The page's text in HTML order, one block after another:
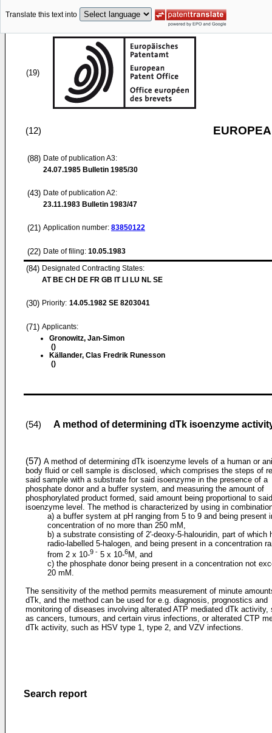
Translate this text into
(19)
(12)
(88) Date of publication A3:
24.07.1985 Bulletin 1985/30
(43) Date of publication A2:
23.11.1983 Bulletin 1983/47
(21) Application number: 83850122
(22) Date of filing: 10.05.1983
(84) Designated Contracting States:
AT BE CH DE FR GB IT LI LU NL SE
(30) Priority: 14.05.1982 SE 8203041
(71) Applicants:
Gronowitz, Jan-Simon
()
Källander, Clas Fredrik Runesson
()
(54) A method of determining dTk isoenzyme
(57) A method of determining dTk isoenzyme levels of a human or
body fluid or cell sample is disclosed, which comprises the steps of
said sample with a substrate for said isoenzyme in the presence of a
phosphate donor and a buffer system, and measuring the amount of
phosphorylated product formed, said amount being proportional to said
isoenzyme level. The method is characterized by using in
a) a buffer system at pH ranging from 5 to 9 and being present
concentration of no more than 250 mM,
b) a substrate consisting of 2'-deoxy-5-halouridin, part of which
radio-labelled 5-halogen, and being present in a concentration
from 2 x 10-9 - 5 x 10-6M, and
c) the phosphate donor being present in a concentration not
20 mM.
The sensitivity of the method permits measurement of minute
dTk, and the method can be used for e.g. diagnosis, prognostics and
monitoring of diseases involving alterated ATP mediated dTk activity,
as cancers, tumours, and certain virus infections, or alterated CTP
dTk activity, such as HSV type 1, type 2, and VZV infections.
Search report